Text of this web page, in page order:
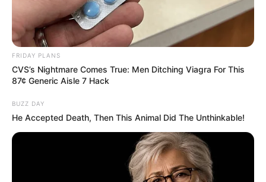
FRIDAY PLANS
CVS’s Nightmare Comes True: Men Ditching Viagra For This
87¢ Generic Aisle 7 Hack
BUZZ DAY
He Accepted Death, Then This Animal Did The Unthinkable!